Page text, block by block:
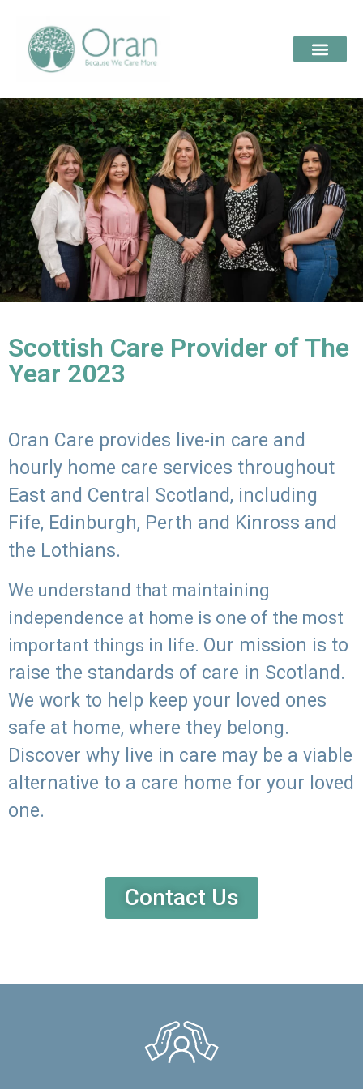
Scottish Care Provider of The
Year 2023
Oran Care provides live-in care and
hourly home care services throughout
East and Central Scotland, including
Fife, Edinburgh, Perth and Kinross and
the Lothians.
We understand that maintaining
independence at home is one of the most
important things in life. Our mission is to
raise the standards of care in Scotland.
We work to help keep your loved ones
safe at home, where they belong.
Discover why live in care may be a viable
alternative to a care home for your loved
one.
Contact Us